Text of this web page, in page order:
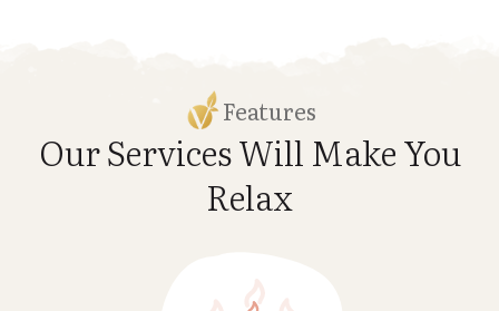
Features
Our Services Will MakeYou
Relax